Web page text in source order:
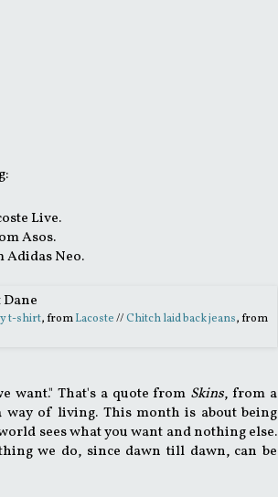
Live.
Asos.
Adidas Neo.
t-shirt, fromLacoste//Chitch laid back jeans, from
want." That's a quote from Skins, from a
way of living. This month is about being
sees what you want and nothing else.
we do, since dawn till dawn, can be